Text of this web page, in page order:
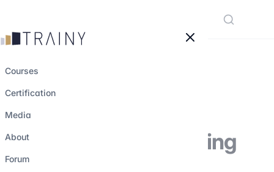
Courses
Certification
Media
About
Forum
Structurer in banking